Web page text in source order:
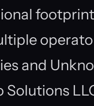
and
Solutions